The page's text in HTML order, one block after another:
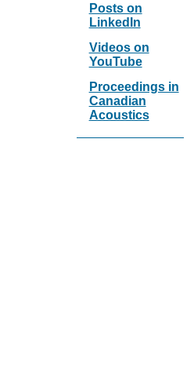
Posts on
LinkedIn
Videos on
YouTube
Proceedings in
Canadian
Acoustics